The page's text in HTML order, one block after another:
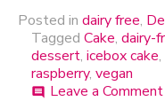
Lemon Bars
Posted in dairy free,
Tagged Cake, dairy-
dessert, icebox cake,
raspberry, vegan
comment Leave a Comment